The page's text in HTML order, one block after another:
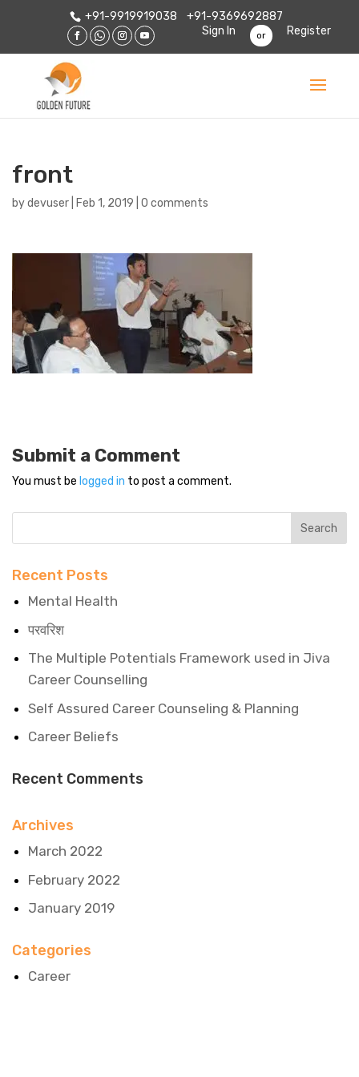
+91-9919919038
+91-9369692887
Sign In
or Register
front
bydevuser Feb 1, 2019 0 comments
Submit a Comment
You must be logged in to post a comment.
Recent Posts
Mental Health
परवरिश
The Multiple Potentials Framework used in Jiva
Career Counselling
Self Assured Career Counseling & Planning
Career Beliefs
Recent Comments
Archives
March 2022
February 2022
January 2019
Categories
Career